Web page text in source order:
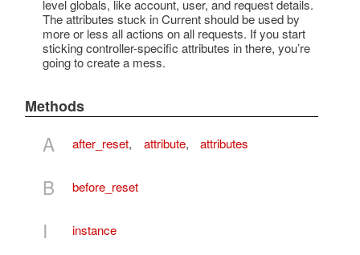
level globals, like account, user, and request details.
The attributes stuck in Current should be used by
more or less all actions on all requests. If you start
sticking controller-specific attributes in there, you’re
going to create a mess.
Methods
A after_reset, attribute, attributes
B before_reset
I instance